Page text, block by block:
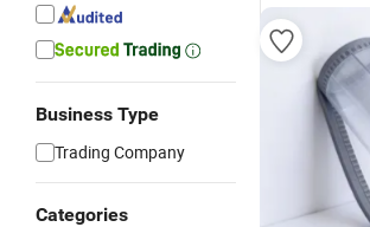
Business Type
Trading Company
Categories